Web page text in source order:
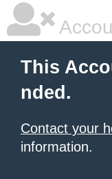
This
nded.
Contact your
information.